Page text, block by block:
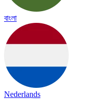
বাংলা
Nederlands